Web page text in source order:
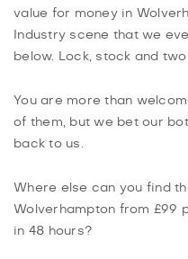
value for money in
Industry scene that we
below. Lock, stock and
You are more than
of them, but we bet our
back to us.
Where else can you find
Wolverhampton from £99
in 48 hours?